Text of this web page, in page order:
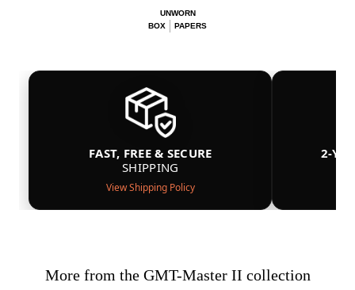
UNWORN
BOX
PAPERS
FAST, FREE & SECURE
SHIPPING
View Shipping Policy
2-
More from the GMT-Master II collection